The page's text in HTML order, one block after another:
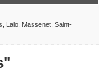
Lalo, Massenet, Saint-